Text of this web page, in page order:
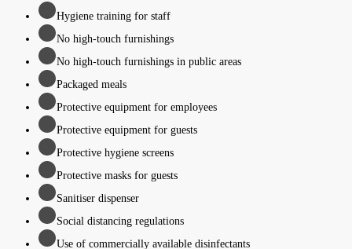
Hygiene training for staff
No high-touch furnishings
No high-touch furnishings in public areas
Packaged meals
Protective equipment for employees
Protective equipment for guests
Protective hygiene screens
Protective masks for guests
Sanitiser dispenser
Social distancing regulations
Use of commercially available disinfectants